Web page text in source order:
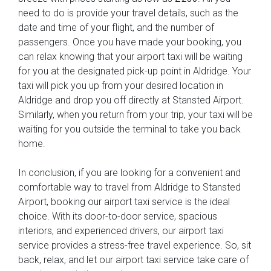
need to do is provide your travel details, such as the
date and time of your flight, and the number of
passengers. Once you have made your booking, you
can relax knowing that your airport taxi will be waiting
for you at the designated pick-up point in Aldridge. Your
taxi will pick you up from your desired location in
Aldridge and drop you off directly at Stansted Airport.
Similarly, when you return from your trip, your taxi will be
waiting for you outside the terminal to take you back
home.
In conclusion, if you are looking for a convenient and
comfortable way to travel from Aldridge to Stansted
Airport, booking our airport taxi service is the ideal
choice. With its door-to-door service, spacious
interiors, and experienced drivers, our airport taxi
service provides a stress-free travel experience. So, sit
back, relax, and let our airport taxi service take care of